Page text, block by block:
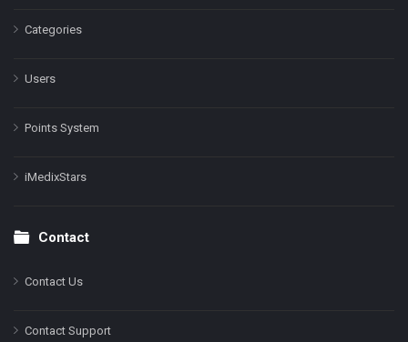
Categories
Users
Points System
iMedixStars
Contact
Contact Us
Contact Support